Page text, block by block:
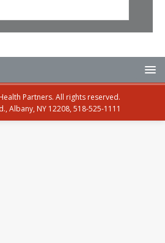
Partners. All rights reserved.
Albany, NY 12208, 518-525-1111